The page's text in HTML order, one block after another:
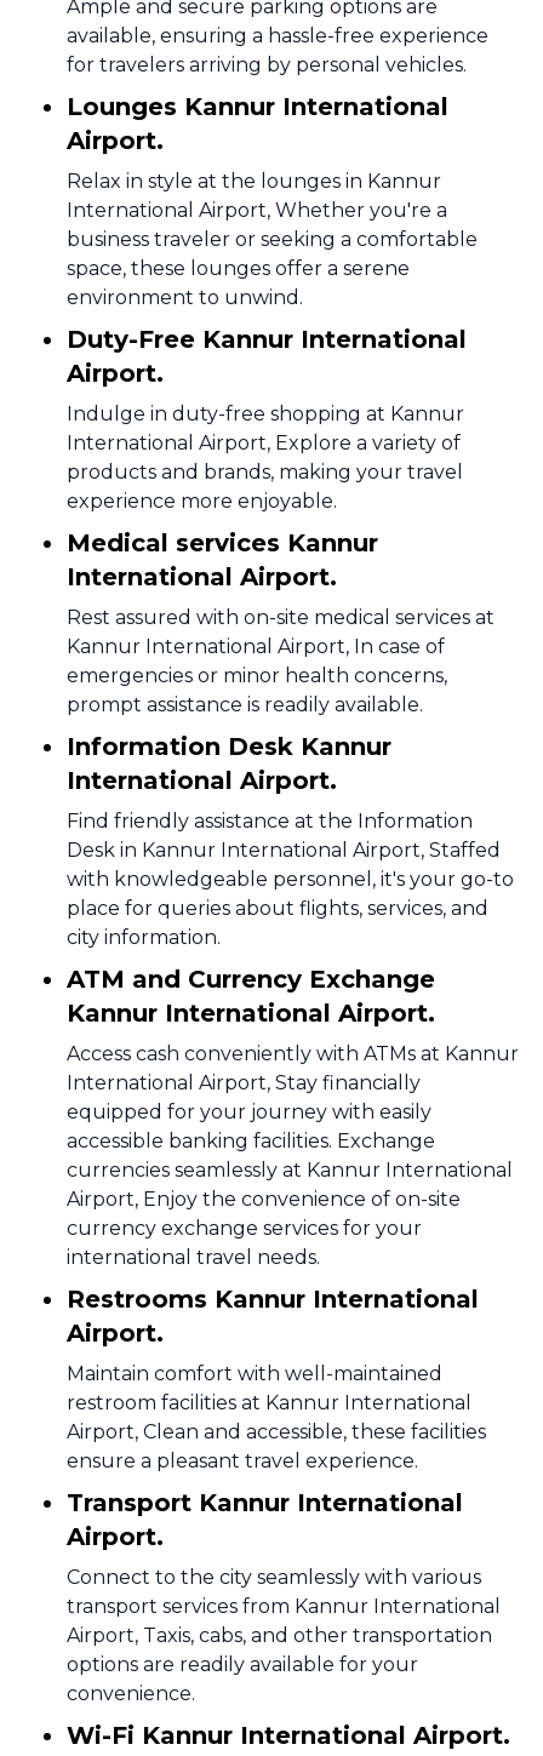
Ample and secure parking options are
available, ensuring a hassle-free experience
for travelers arriving by personal vehicles.
Lounges Kannur International
Airport.
Relax in style at the lounges in Kannur
International Airport, Whether you're a
business traveler or seeking a comfortable
space, these lounges offer a serene
environment to unwind.
Duty-Free Kannur International
Airport.
Indulge in duty-free shopping at Kannur
International Airport, Explore a variety of
products and brands, making your travel
experience more enjoyable.
Medical services Kannur
International Airport.
Rest assured with on-site medical services at
Kannur International Airport, In case of
emergencies or minor health concerns,
prompt assistance is readily available.
Information Desk Kannur
International Airport.
Find friendly assistance at the Information
Desk in Kannur International Airport, Staffed
with knowledgeable personnel, it's your go-to
place for queries about flights, services, and
city information.
ATM and Currency Exchange
Kannur International Airport.
Access cash conveniently with ATMs at Kannur
International Airport, Stay financially
equipped for your journey with easily
accessible banking facilities. Exchange
currencies seamlessly at Kannur International
Airport, Enjoy the convenience of on-site
currency exchange services for your
international travel needs.
Restrooms Kannur International
Airport.
Maintain comfort with well-maintained
restroom facilities at Kannur International
Airport, Clean and accessible, these facilities
ensure a pleasant travel experience.
Transport Kannur International
Airport.
Connect to the city seamlessly with various
transport services from Kannur International
Airport, Taxis, cabs, and other transportation
options are readily available for your
convenience.
Wi-Fi Kannur International Airport.